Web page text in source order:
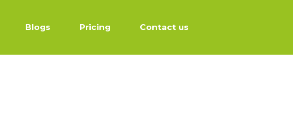
Blogs Pricing Contact us